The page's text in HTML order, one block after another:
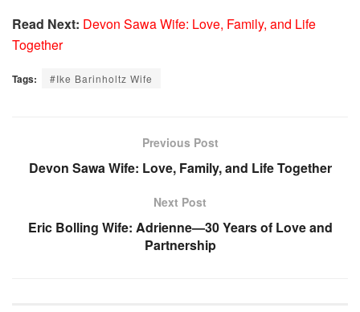
Read Next: Devon Sawa Wife: Love, Family, and Life
Together
Tags: #Ike Barinholtz Wife
Previous Post
Devon Sawa Wife: Love, Family, and Life Together
Next Post
Eric Bolling Wife: Adrienne—30 Years of Love and
Partnership